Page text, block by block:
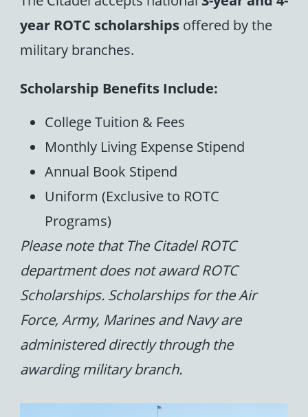
year ROTC scholarshipsoffered by the
military branches.
Scholarship Benefits Include:
College Tuition & Fees
Monthly Living Expense Stipend
Annual Book Stipend
Uniform (Exclusive to ROTC
Programs)
Please note that The Citadel ROTC
department does not award ROTC
Scholarships. Scholarships for the Air
Force, Army, Marines and Navy are
administered directly through the
awarding military branch.